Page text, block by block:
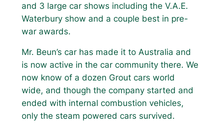
and 3 large car shows including the V.A.E.
Waterbury show and a couple best in pre-
war awards.
Mr. Beun’s car has made it to Australia and
is now active in the car community there. We
now know of a dozen Grout cars world
wide, and though the company started and
ended with internal combustion vehicles,
only the steam powered cars survived.